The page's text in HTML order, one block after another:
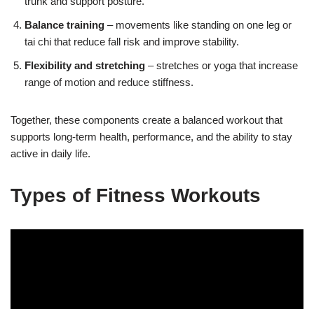
Balance training – movements like standing on one leg or
tai chi that reduce fall risk and improve stability.
Flexibility and stretching – stretches or yoga that increase
range of motion and reduce stiffness.
Together, these components create a balanced workout that
supports long-term health, performance, and the ability to stay
active in daily life.
Types of Fitness Workouts